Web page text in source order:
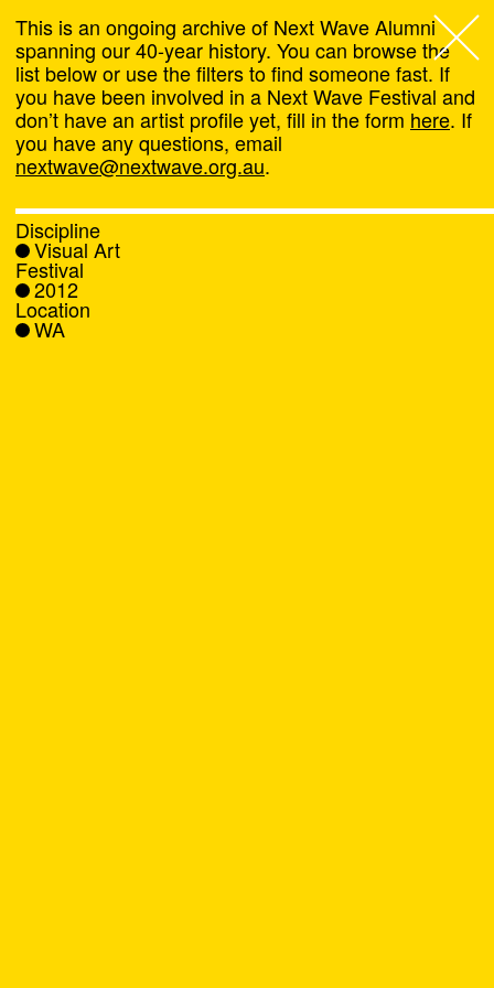
Next Wave,
About
Programs
What's On
News
This is an ongoing archive of Next Wave Alumni
spanning our 40-year history. You can browse the
list below or use the filters to find someone fast. If
you have been involved in a Next Wave Festival and
don’t have an artist profile yet, fill in the form here. If
you have any questions, email
nextwave@nextwave.org.au.
Discipline
Visual Art
Festival
2012
Location
WA